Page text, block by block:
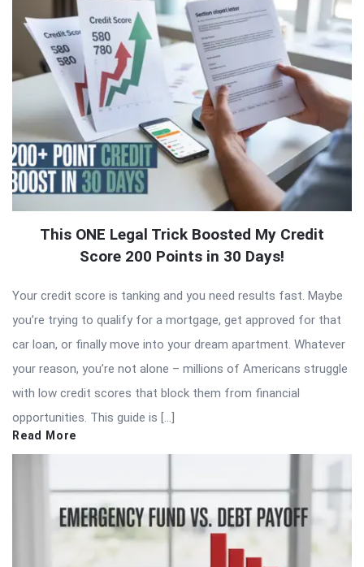
This ONE Legal Trick Boosted My Credit
Score 200 Points in 30 Days!
Your credit score is tanking and you need results fast. Maybe
you’re trying to qualify for a mortgage, get approved for that
car loan, or finally move into your dream apartment. Whatever
your reason, you’re not alone – millions of Americans struggle
with low credit scores that block them from financial
opportunities. This guide is […]
Read More